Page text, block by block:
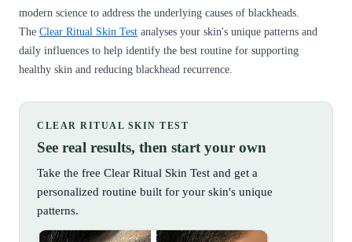
modern science to address the underlying causes of blackheads.
The Clear Ritual Skin Test analyses your skin's unique patterns and
daily influences to help identify the best routine for supporting
healthy skin and reducing blackhead recurrence.
CLEAR RITUAL SKIN TEST
See real results, then start your own
Take the free Clear Ritual Skin Test and get a
personalized routine built for your skin's unique
patterns.